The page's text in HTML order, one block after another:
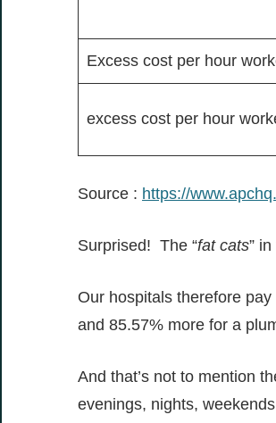
Excess cost per hour
excess cost per hour
Source : https://
Surprised! The “fat cats”
Our hospitals therefore
and 85.57% more for a
And that’s not to mention
evenings, nights,